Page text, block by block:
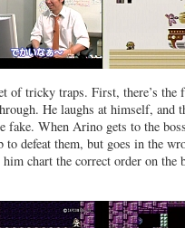
of tricky traps. First, there’s the
He laughs at himself, and
fake. When Arino gets to the
defeat them, but goes in the
him chart the correct order on